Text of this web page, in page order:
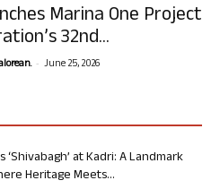
Marina One Project
32nd...
- June 25, 2026
‘Shivabagh’ at Kadri: A Landmark
Heritage Meets...